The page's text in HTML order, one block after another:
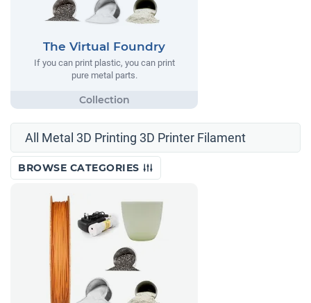
The Virtual Foundry
If you can print plastic, you can print
pure metal parts.
All Metal 3D Printing 3D Printer Filament
BROWSE CATEGORIES